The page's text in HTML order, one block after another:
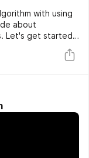
with using
about
Let's get started.
widely used for
in 1977 by Ron
key